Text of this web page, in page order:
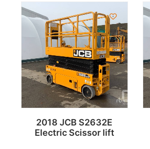
2018 JCB S2632E
Electric Scissor lift